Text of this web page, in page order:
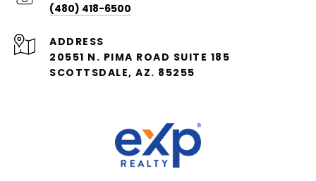
(480) 418-6500
ADDRESS
20551 N. PIMA ROAD SUITE 185
SCOTTSDALE, AZ. 85255